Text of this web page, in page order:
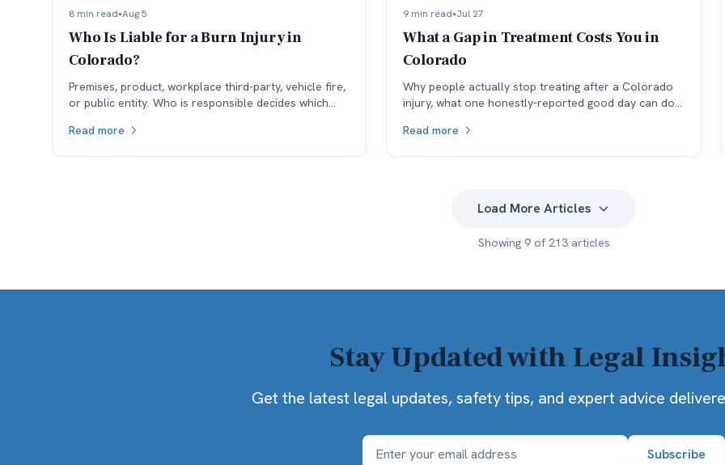
8 min read•Aug 5
Who Is Liable for a Burn Injury in
Colorado?
Premises, product, workplace third-party, vehicle fire,
or public entity. Who is responsible decides which
ceiling.
Read more
9 min read•Jul 27
What a Gap in Treatment Costs You in
Colorado
Why people actually stop treating after a Colorado
injury, what one honestly-reported good day can do
the next specialist's office before it lands in the
Read more
Load More Articles
Showing 9of 213articles
Stay Updated with Legal
Get the latest legal updates, safety tips, and expert advice